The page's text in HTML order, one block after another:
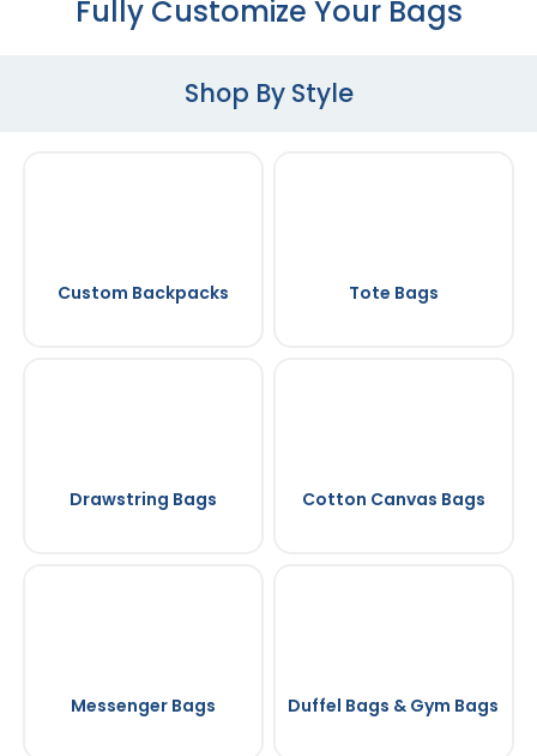
Fully Customize Your Bags
Shop By Style
Custom Backpacks Tote Bags
Drawstring Bags Cotton Canvas Bags
Messenger Bags Duffel Bags & Gym Bags